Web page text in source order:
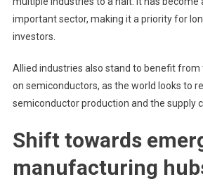
important sector, making it a priority for
investors.
Allied industries also stand to benefit from
on semiconductors, as the world looks to
semiconductor production and the supply
Shift towards
manufacturing